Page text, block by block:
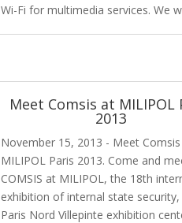
Wi-Fi for multimedia services. We
Meet Comsis at MILIPOL
2013
November 15, 2013 - Meet
MILIPOL Paris 2013. Come and
COMSIS at MILIPOL, the 18th
exhibition of internal state
Paris Nord Villepinte exhibition